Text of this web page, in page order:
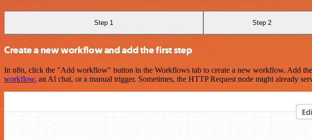
Step 1 Step 2
Create a new workflow and add the first step
In n8n, click the "Add workflow" button in the Workflows tab to create a new workflow. Add
workflow, an AI chat, or a manual trigger. Sometimes, the HTTP Request node might already